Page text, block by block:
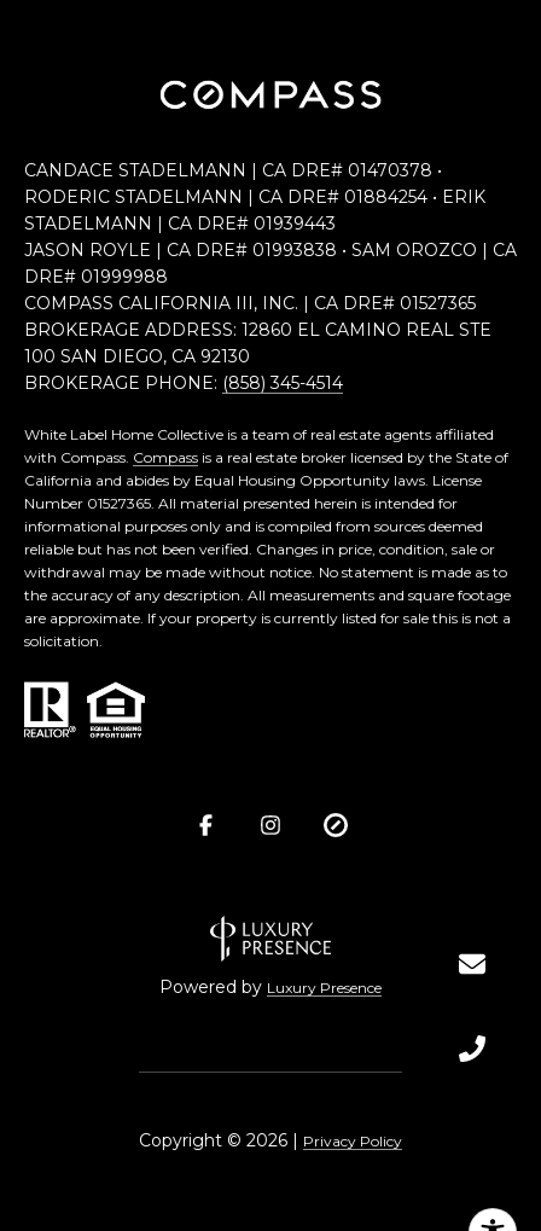
CANDACE STADELMANN | CA DRE# 0147​0378 •
RODERIC STADELMANN | CA DRE# 0188​4254 • ERIK
STADELMANN | CA DRE# 0193​9443
JASON ROYLE | CA DRE# 0199​3838 • SAM OROZCO | CA
DRE# 0199​9988
COMPASS CALIFORNIA III, INC. | CA DRE# 0152​7365
BROKERAGE ADDRESS: 12860 EL CAMINO REAL STE
100 SAN DIEGO, CA 92130
BROKERAGE PHONE: (858) 345-4514
White Label Home Collective is a team of real estate agents affiliated
with Compass. Compass is a real estate broker licensed by the State of
California and abides by Equal Housing Opportunity laws. License
Number 01527365. All material presented herein is intended for
informational purposes only and is compiled from sources deemed
reliable but has not been verified. Changes in price, condition, sale or
withdrawal may be made without notice. No statement is made as to
the accuracy of any description. All measurements and square footage
are approximate. If your property is currently listed for sale this is not a
solicitation.
Powered by Luxury Presence
Copyright © 2026 | Privacy Policy